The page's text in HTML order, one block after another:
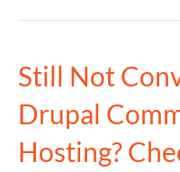
Still Not
Drupal
Hosting?